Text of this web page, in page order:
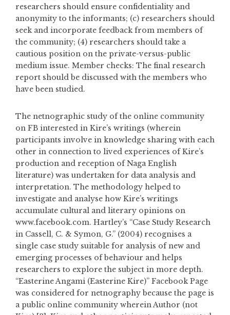
researchers should ensure confidentiality and
anonymity to the informants; (c) researchers should
seek and incorporate feedback from members of
the community; (4) researchers should take a
cautious position on the private-versus-public
medium issue. Member checks: The final research
report should be discussed with the members who
have been studied.
The netnographic study of the online community
on FB interested in Kire’s writings (wherein
participants involve in knowledge sharing with each
other in connection to lived experiences of Kire’s
production and reception of Naga English
literature) was undertaken for data analysis and
interpretation. The methodology helped to
investigate and analyse how Kire’s writings
accumulate cultural and literary opinions on
www.facebook.com. Hartley’s “Case Study Research
in Cassell, C. & Symon, G.” (2004) recognises a
single case study suitable for analysis of new and
emerging processes of behaviour and helps
researchers to explore the subject in more depth.
“Easterine Angami (Easterine Kire)” Facebook Page
was considered for netnography because the page is
a public online community wherein Author (not